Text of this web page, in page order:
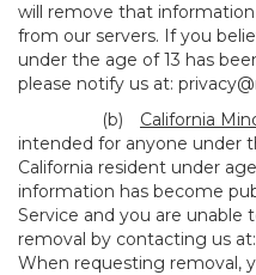
will remove that
from our servers. If you
under the age of 13 has
please notify us at:
(b)
California
intended for anyone under
California resident under
information has become
Service and you are
removal by contacting us at:
When requesting removal,